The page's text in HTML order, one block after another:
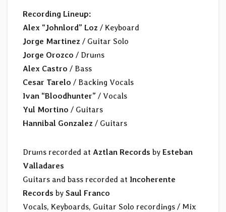
Recording Lineup:
Alex “Johnlord” Loz / Keyboard
Jorge Martinez / Guitar Solo
Jorge Orozco / Drums
Alex Castro / Bass
Cesar Tarelo / Backing Vocals
Ivan “Bloodhunter” / Vocals
Yul Mortino / Guitars
Hannibal Gonzalez / Guitars
Drums recorded at Aztlan Records by Esteban
Valladares
Guitars and bass recorded at Incoherente
Records by Saul Franco
Vocals, Keyboards, Guitar Solo recordings / Mix